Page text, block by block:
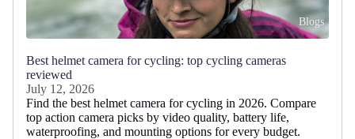
Blogs
Best helmet camera for cycling: top cycling cameras
reviewed
July 12, 2026
Find the best helmet camera for cycling in 2026. Compare
top action camera picks by video quality, battery life,
waterproofing, and mounting options for every budget.